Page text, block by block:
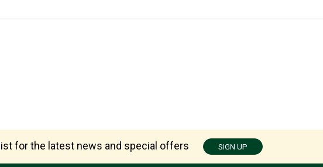
for the latest news and special offers SIGN UP